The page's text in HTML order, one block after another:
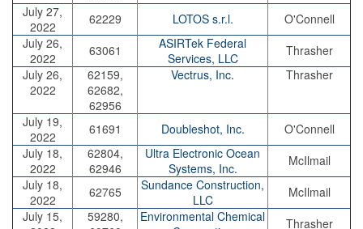
July 27,
2022
62229 LOTOS s.r.l.
O'Connell
July 26,
2022
63061
ASIRTek Federal
Services, LLC
Thrasher
July 26,
2022
62159,
62682,
62956
Vectrus, Inc. Thrasher
July 19,
2022
61691 Doubleshot, Inc.
O'Connell
July 18,
2022
62804,
62946
Ultra Electronic Ocean
Systems, Inc.
McIlmail
July 18,
2022
62765
Sundance Construction,
LLC
McIlmail
July 15,
59280,
Environmental Chemical
Thrasher